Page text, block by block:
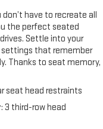
have to recreate all
the perfect seated
Settle into your
that remember
Thanks to seat memory,
seat head restraints
: 3 third-row head